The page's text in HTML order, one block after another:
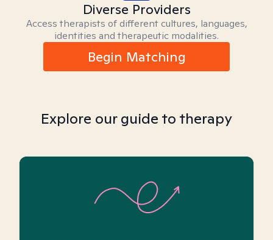
Diverse Providers
Access therapists of different cultures, languages,
identities and therapeutic modalities.
Begin Matching
Explore our guide to therapy